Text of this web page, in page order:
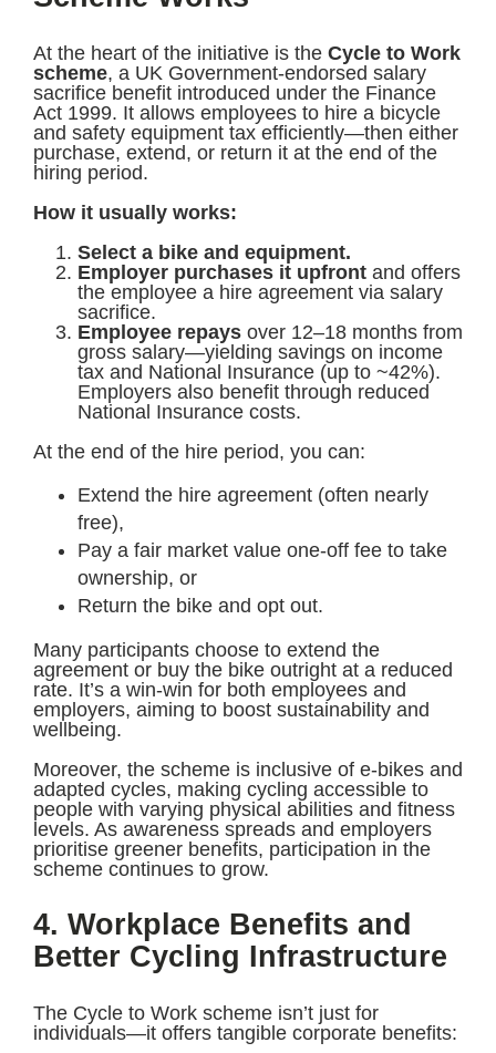
At the heart of the initiative is the Cycle to Work
scheme, a UK Government-endorsed salary
sacrifice benefit introduced under the Finance
Act 1999. It allows employees to hire a bicycle
and safety equipment tax efficiently—then either
purchase, extend, or return it at the end of the
hiring period.
How it usually works:
Select a bike and equipment.
Employer purchases it upfrontand offers
the employee a hire agreement via salary
sacrifice.
Employee repaysover 12–18 months from
gross salary—yielding savings on income
tax and National Insurance (up to ~42%).
Employers also benefit through reduced
National Insurance costs.
At the end of the hire period, you can:
Extend the hire agreement (often nearly
free),
Pay a fair market value one-off fee to take
ownership, or
Return the bike and opt out.
Many participants choose to extend the
agreement or buy the bike outright at a reduced
rate. It’s a win-win for both employees and
employers, aiming to boost sustainability and
wellbeing.
Moreover, the scheme is inclusive of e-bikes and
adapted cycles, making cycling accessible to
people with varying physical abilities and fitness
levels. As awareness spreads and employers
prioritise greener benefits, participation in the
scheme continues to grow.
4. Workplace Benefits and
Better Cycling Infrastructure
The Cycle to Work scheme isn’t just for
individuals—it offers tangible corporate benefits: